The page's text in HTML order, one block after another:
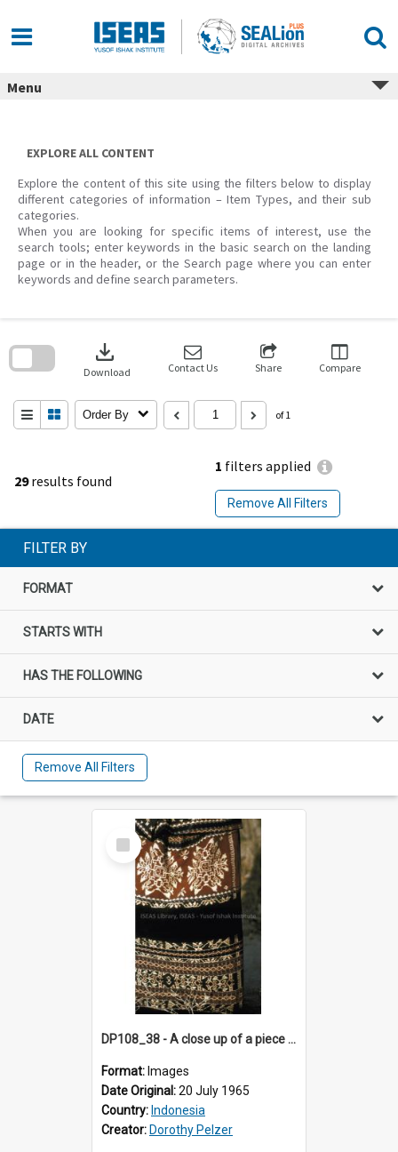
content
Menu
EXPLORE ALL CONTENT
Explore the content of this site using the filters below to display
different categories of information – Item Types, and their sub
categories.
When you are looking for specific items of interest, use the
search tools; enter keywords in the basic search on the landing
page or in the header, or the Search page where you can enter
keywords and define search parameters.
29results found
1 filters applied
Remove All Filters
download
Download Contact Us Share Compare
Order By of 1
search
FILTER BY
FORMAT
STARTS WITH
HAS THE FOLLOWING
DATE
Remove All Filters
Select
Item
DP108_38 - A close up of a piece of ikat "sabu kain", Wainganapu, Sumba, Indonesia.
Format: Images
Date Original:20 July 1965
Country: Indonesia
Creator: Dorothy Pelzer